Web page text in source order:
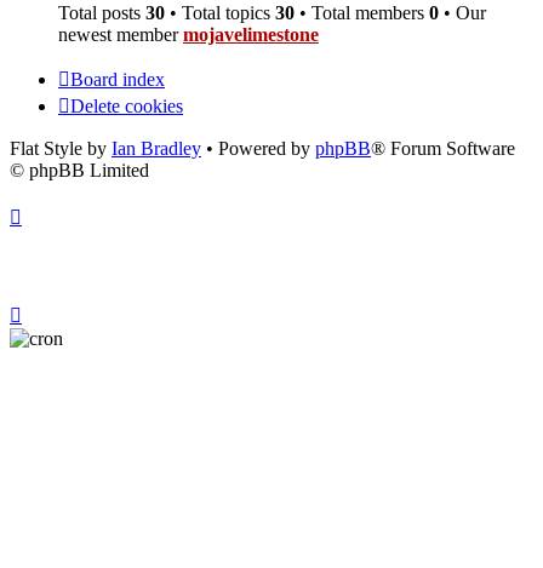
Total posts 30 • Total topics 30 • Total members 0 • Our
newest membermojavelimestone
Board index
Delete cookies
Flat Style by Ian Bradley • Powered by phpBB® Forum Software
© phpBB Limited